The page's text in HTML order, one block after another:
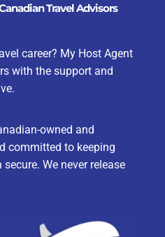
Travel Advisors
career? My Host Agent
with the support and
owned and
committed to keeping
We never release